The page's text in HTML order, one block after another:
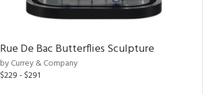
Rue De Bac Butterflies Sculpture
by Currey & Company
$229 - $291